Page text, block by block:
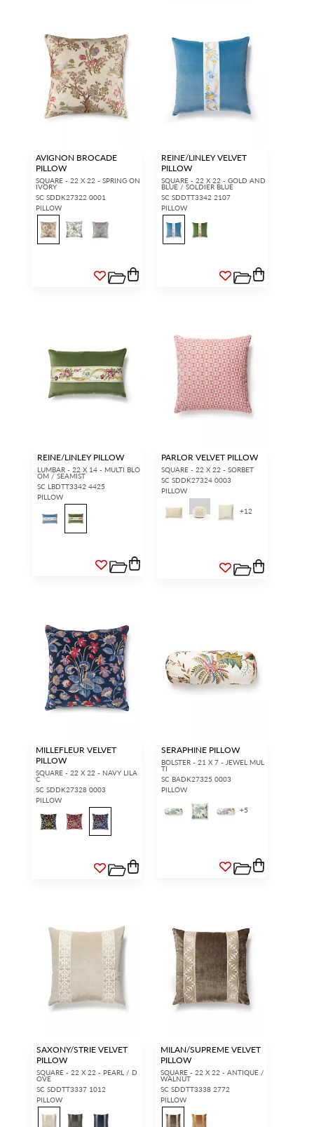
AVIGNON BROCADE
PILLOW
SQUARE - 22 X 22 - SPRING ON
IVORY
SC SDDK27322 0001
PILLOW
REINE/LINLEY VELVET
PILLOW
SQUARE - 22 X 22 - GOLD AND
BLUE / SOLDIER BLUE
SC SDDTT3342 2107
PILLOW
REINE/LINLEY PILLOW
LUMBAR - 22 X 14 - MULTI BLO
OM / SEAMIST
SC LBDTT3342 4425
PILLOW
PARLOR VELVET PILLOW
SQUARE - 22 X 22 - SORBET
SC SDDK27324 0003
PILLOW
+12
MILLEFLEUR VELVET
PILLOW
SQUARE - 22 X 22 - NAVY LILA
C
SC SDDK27328 0003
PILLOW
SERAPHINE PILLOW
BOLSTER - 21 X 7 - JEWEL MUL
TI
SC BADK27325 0003
PILLOW
+5
SAXONY/STRIE VELVET
PILLOW
SQUARE - 22 X 22 - PEARL / D
OVE
SC SDDTT3337 1012
PILLOW
MILAN/SUPREME VELVET
PILLOW
SQUARE - 22 X 22 - ANTIQUE /
WALNUT
SC SDDTT3338 2772
PILLOW